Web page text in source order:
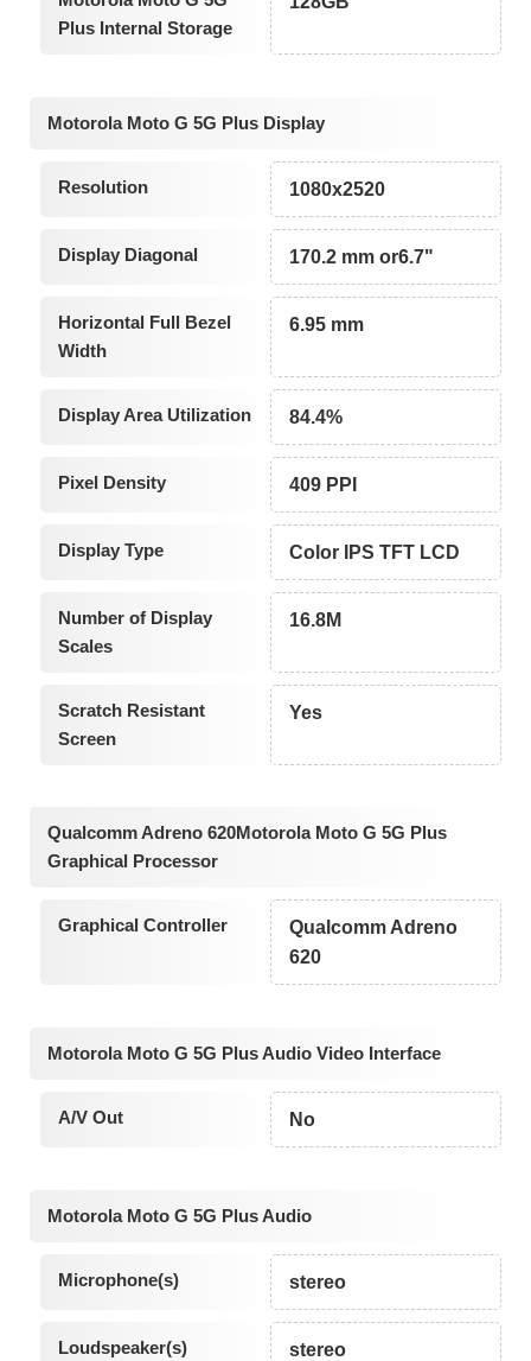
Plus Internal Storage
Motorola Moto G 5G Plus Display
Resolution 1080x2520
Display Diagonal 170.2 mm or6.7"
Horizontal Full Bezel
Width
6.95 mm
Display Area Utilization 84.4%
Pixel Density 409 PPI
Display Type Color IPS TFT LCD
Number of Display
Scales
16.8M
Scratch Resistant
Screen
Yes
Qualcomm Adreno 620Motorola Moto G 5G Plus
Graphical Processor
Graphical Controller
Qualcomm Adreno
620
Motorola Moto G 5G Plus Audio Video Interface
A/V Out No
Motorola Moto G 5G Plus Audio
Microphone(s) stereo
Loudspeaker(s) stereo